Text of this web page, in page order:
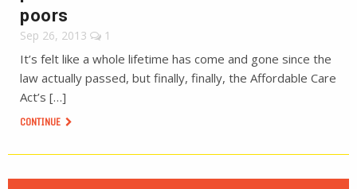
poors
Sep 26, 2013 1
It’s felt like a whole lifetime has come and gone since the
law actually passed, but finally, finally, the Affordable Care
Act’s […]
CONTINUE